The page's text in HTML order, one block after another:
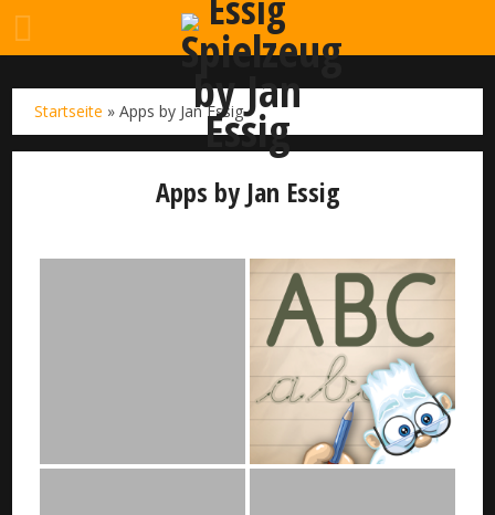
Startseite »Apps by Jan Essig
Apps by Jan Essig